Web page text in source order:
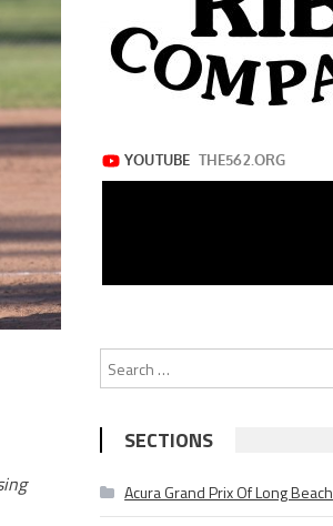
SECTIONS
Acura Grand Prix Of Long Beach